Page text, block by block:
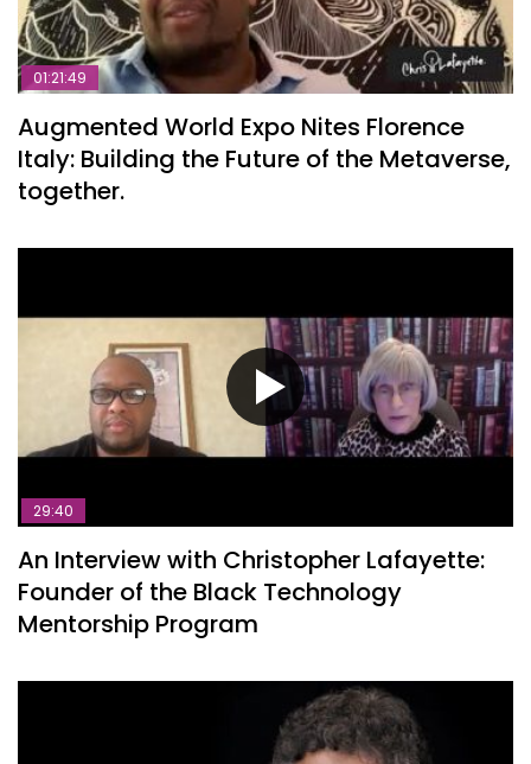
01:21:49
Augmented World Expo Nites Florence
Italy: Building the Future of the Metaverse,
together.
29:40
An Interview with Christopher Lafayette:
Founder of the Black Technology
Mentorship Program